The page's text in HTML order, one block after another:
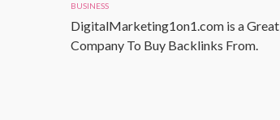
BUSINESS
DigitalMarketing1on1.com is a Great
Company To Buy Backlinks From.